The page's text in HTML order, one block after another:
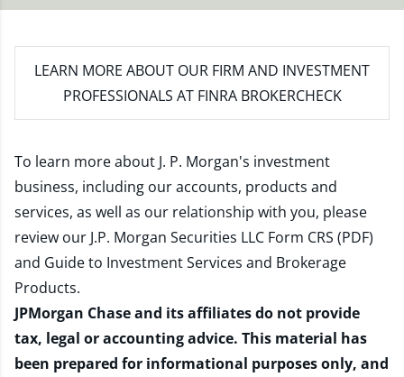
LEARN MORE ABOUT OUR FIRM AND INVESTMENT
PROFESSIONALS AT FINRA BROKERCHECK
To learn more about J. P. Morgan's investment
business, including our accounts, products and
services, as well as our relationship with you, please
review our J.P. Morgan Securities LLC Form CRS (PDF)
and Guide to Investment Services and Brokerage
Products.
JPMorgan Chase and its affiliates do not provide
tax, legal or accounting advice. This material has
been prepared for informational purposes only, and